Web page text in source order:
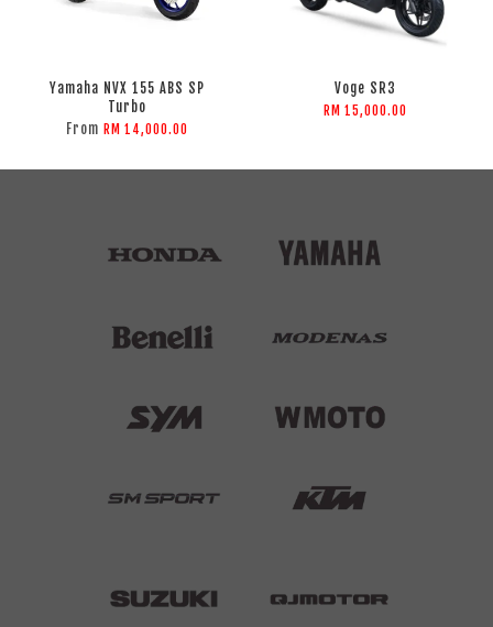
Yamaha NVX 155 ABS SP
Turbo
From RM 14,000.00
Voge SR3
RM 15,000.00